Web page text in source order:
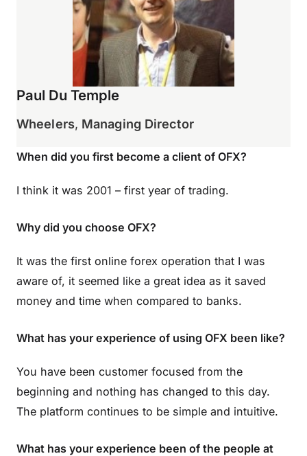
Paul Du Temple
Wheelers, Managing Director
When did you first become a client of OFX?
I think it was 2001 – first year of trading.
Why did you choose OFX?
It was the first online forex operation that I was
aware of, it seemed like a great idea as it saved
money and time when compared to banks.
What has your experience of using OFX been like?
You have been customer focused from the
beginning and nothing has changed to this day.
The platform continues to be simple and intuitive.
What has your experience been of the people at